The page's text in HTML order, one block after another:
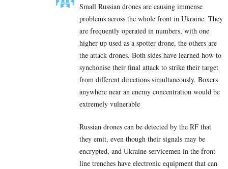
Small Russian drones are causing immense
problems across the whole front in Ukraine. They
are frequently operated in numbers, with one
higher up used as a spotter drone, the others are
the attack drones. Both sides have learned how to
synchonise their final attack to strike their target
from different directions simultaneously. Boxers
anywhere near an enemy concentration would be
extremely vulnerable
Russian drones can be detected by the RF that
they emit, even though their signals may be
encrypted, and Ukraine servicemen in the front
line trenches have electronic equipment that can